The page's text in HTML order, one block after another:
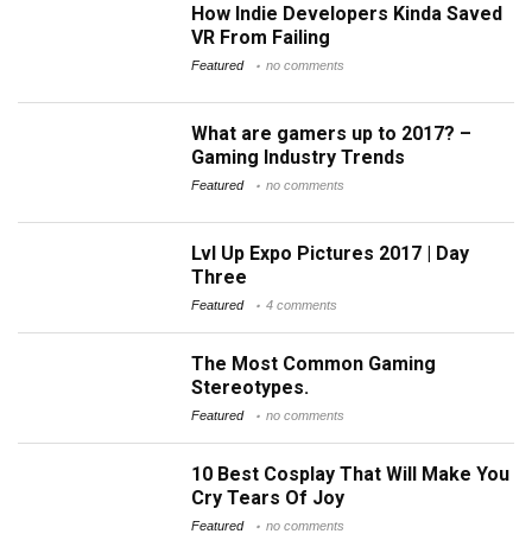
How Indie Developers Kinda Saved
VR From Failing
Featured no comments
What are gamers up to 2017? –
Gaming Industry Trends
Featured no comments
Lvl Up Expo Pictures 2017 | Day
Three
Featured 4 comments
The Most Common Gaming
Stereotypes.
Featured no comments
10 Best Cosplay That Will Make You
Cry Tears Of Joy
Featured no comments